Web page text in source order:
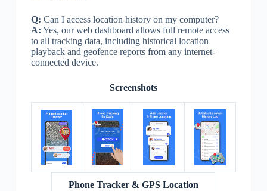
Q: Can I access location history on my computer?
A: Yes, our web dashboard allows full remote access
to all tracking data, including historical location
playback and geofence reports from any internet-
connected device.
Screenshots
Phone Tracker & GPS Location